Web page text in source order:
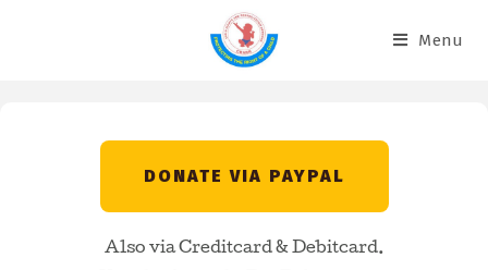
Menu
DONATE VIA PAYPAL
Also via Creditcard & Debitcard.